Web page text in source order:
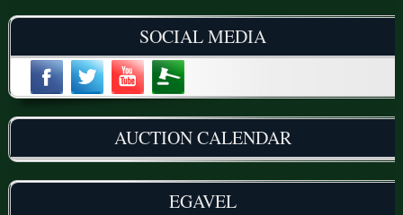
SOCIAL MEDIA
AUCTION CALENDAR
EGAVEL